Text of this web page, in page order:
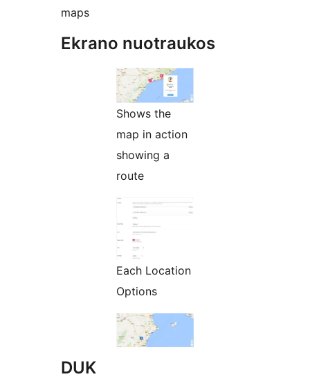
maps
Ekrano nuotraukos
Shows the
map in action
showing a
route
Each Location
Options
DUK